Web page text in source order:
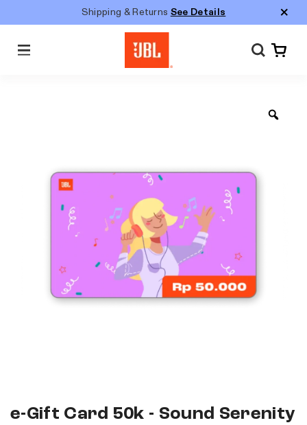
Shipping & Returns See Details
Menu
e-Gift Card 50k - Sound Serenity